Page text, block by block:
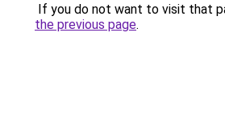
If you do not want to visit that
the previous page.